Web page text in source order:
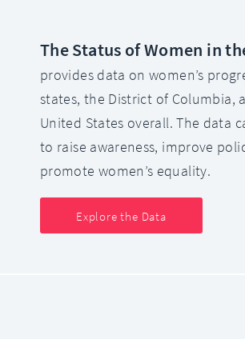
The Status of Women in
provides data on women’s
states, the District of Columbia,
United States overall. The data
to raise awareness, improve
promote women’s equality.
Explore the Data